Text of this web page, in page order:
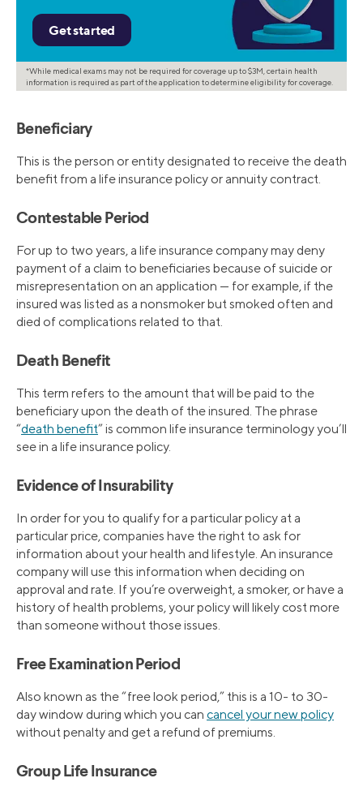
*While medical exams may not be required for coverage up to $3M, certain health
information is required as part of the application to determine eligibility for coverage.
Beneficiary
This is the person or entity designated to receive the death
benefit from a life insurance policy or annuity contract.
Contestable Period
For up to two years, a life insurance company may deny
payment of a claim to beneficiaries because of suicide or
misrepresentation on an application — for example, if the
insured was listed as a nonsmoker but smoked often and
died of complications related to that.
Death Benefit
This term refers to the amount that will be paid to the
beneficiary upon the death of the insured. The phrase
“death benefit” is common life insurance terminology you’ll
see in a life insurance policy.
Evidence of Insurability
In order for you to qualify for a particular policy at a
particular price, companies have the right to ask for
information about your health and lifestyle. An insurance
company will use this information when deciding on
approval and rate. If you’re overweight, a smoker, or have a
history of health problems, your policy will likely cost more
than someone without those issues.
Free Examination Period
Also known as the “free look period,” this is a 10- to 30-
day window during which you can cancel your new policy
without penalty and get a refund of premiums.
Group Life Insurance